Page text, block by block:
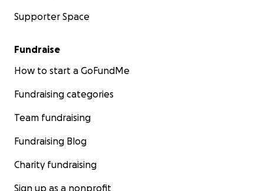
Supporter Space
Fundraise
How to start a GoFundMe
Fundraising categories
Team fundraising
Fundraising Blog
Charity fundraising
Sign up as a nonprofit